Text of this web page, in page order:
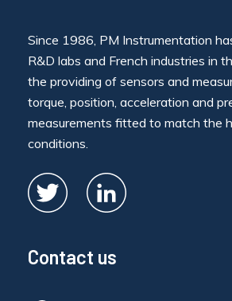
Since 1986, PM Instrumentation
R&D labs and French industries in
the providing of sensors and
torque, position, acceleration and
measurements fitted to match the
conditions.
Contact us